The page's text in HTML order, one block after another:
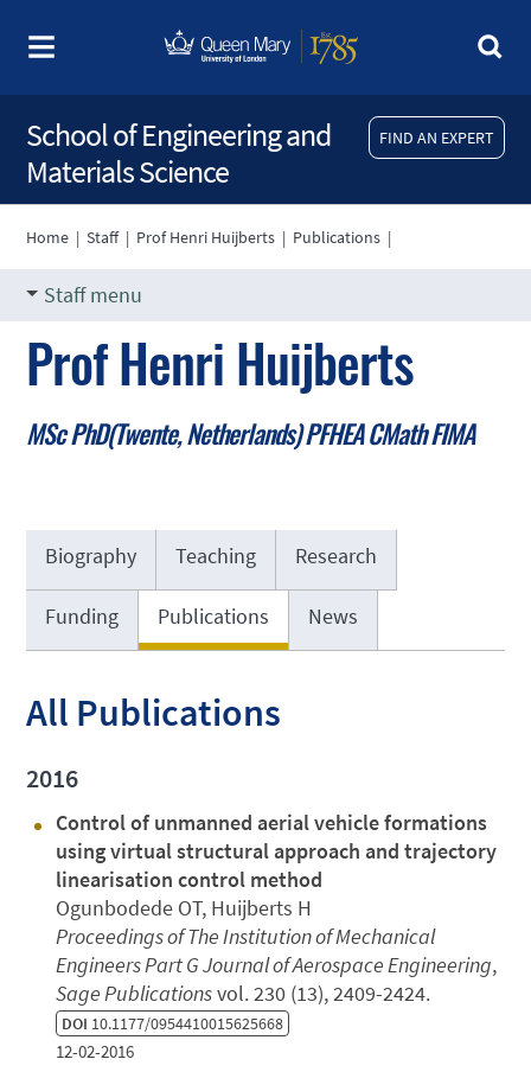
FIND AN EXPERT
School of Engineering and
Materials Science
Home |Staff| Prof Henri Huijberts | Publications |
Staff menu
Prof Henri Huijberts
MSc PhD(Twente, Netherlands) PFHEA CMath FIMA
Biography Teaching Research
Funding Publications News
All Publications
2016
Control of unmanned aerial vehicle formations
using virtual structural approach and trajectory
linearisation control method
Ogunbodede OT, Huijberts H
Proceedings of The Institution of Mechanical
Engineers Part G Journal of Aerospace Engineering,
Sage Publicationsvol. 230 (13), 2409-2424.
DOI 10.1177/0954410015625668
12-02-2016